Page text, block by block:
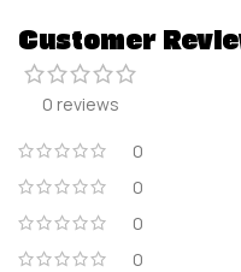
Customer
0 reviews
0
0
0
0